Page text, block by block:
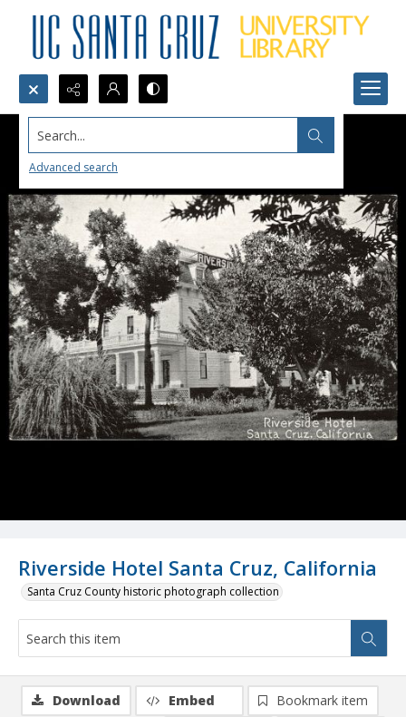
Search...
Advanced search
Riverside Hotel Santa Cruz, California
Santa Cruz County historic photograph collection
Download Embed
Bookmark item